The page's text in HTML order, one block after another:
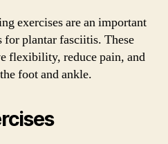
exercises are an important
for plantar fasciitis. These
flexibility, reduce pain, and
foot and ankle.